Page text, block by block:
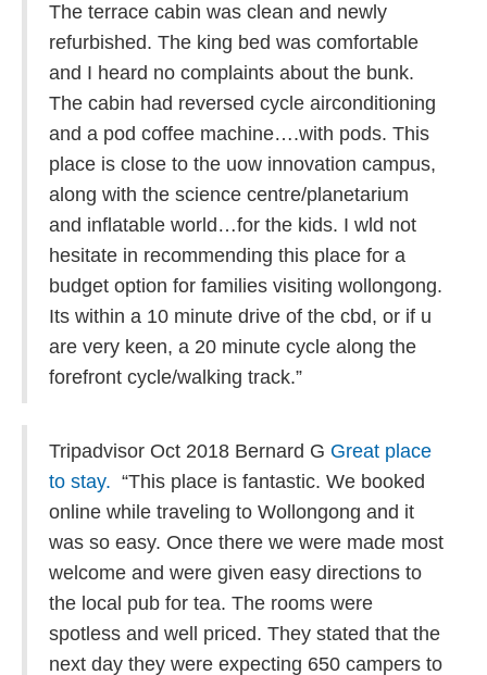
The terrace cabin was clean and newly
refurbished. The king bed was comfortable
and I heard no complaints about the bunk.
The cabin had reversed cycle airconditioning
and a pod coffee machine….with pods. This
place is close to the uow innovation campus,
along with the science centre/planetarium
and inflatable world…for the kids. I wld not
hesitate in recommending this place for a
budget option for families visiting wollongong.
Its within a 10 minute drive of the cbd, or if u
are very keen, a 20 minute cycle along the
forefront cycle/walking track.”
Tripadvisor Oct 2018 Bernard G Great place
to stay. “This place is fantastic. We booked
online while traveling to Wollongong and it
was so easy. Once there we were made most
welcome and were given easy directions to
the local pub for tea. The rooms were
spotless and well priced. They stated that the
next day they were expecting 650 campers to